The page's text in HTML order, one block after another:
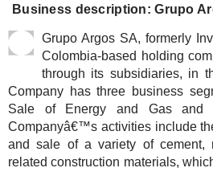
Business description: Grupo
Grupo Argos SA, formerly
Colombia-based holding
through its subsidiaries, in
Company has three business
Sale of Energy and Gas and
Companyâ€™s activities include
and sale of a variety of cement,
related construction materials,